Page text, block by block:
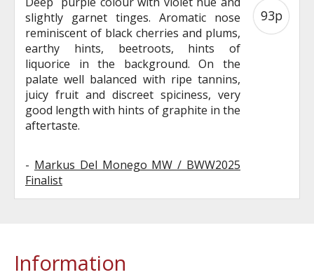
slightly garnet tinges. Aromatic nose
reminiscent of black cherries and plums,
earthy hints, beetroots, hints of
liquorice in the background. On the
palate well balanced with ripe tannins,
juicy fruit and discreet spiciness, very
good length with hints of graphite in the
aftertaste.
- Markus Del Monego MW / BWW2025
Finalist
93p
Information